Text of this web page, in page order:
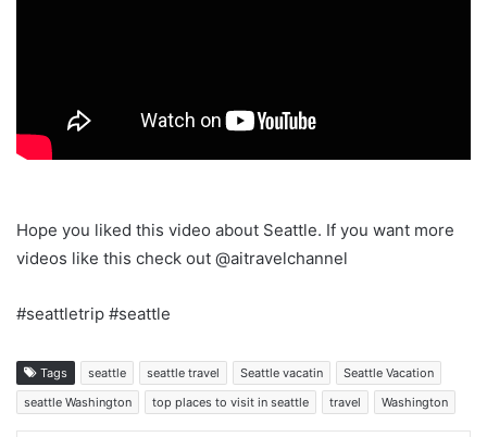
Hope you liked this video about Seattle. If you want more
videos like this check out @aitravelchannel
#seattletrip #seattle
Tags seattle seattle travel Seattle vacatin
Seattle Vacation
seattle Washington
top places to visit in seattle travel Washington